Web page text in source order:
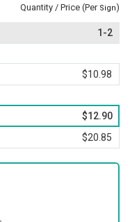
Quantity / Price (Per Sign)
1-2
$10.98
$12.90
$20.85